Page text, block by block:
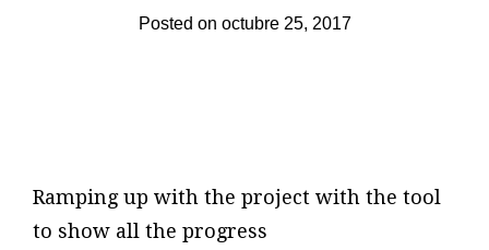
Posted on octubre 25, 2017
Ramping up with the project with the tool
to show all the progress